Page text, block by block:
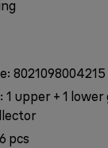
8021098004215
upper + 1 lower
pcs